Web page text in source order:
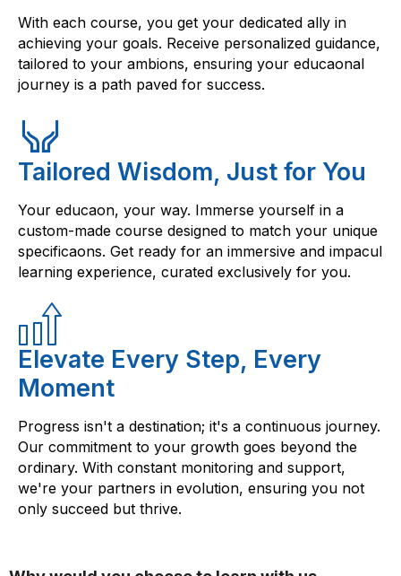
With each course, you get your dedicated ally in
achieving your goals. Receive personalized guidance,
tailored to your ambions, ensuring your educaonal
journey is a path paved for success.
Tailored Wisdom, Just for You
Your educaon, your way. Immerse yourself in a
custom-made course designed to match your unique
specificaons. Get ready for an immersive and impacul
learning experience, curated exclusively for you.
Elevate Every Step, Every
Moment
Progress isn't a destination; it's a continuous journey.
Our commitment to your growth goes beyond the
ordinary. With constant monitoring and support,
we're your partners in evolution, ensuring you not
only succeed but thrive.